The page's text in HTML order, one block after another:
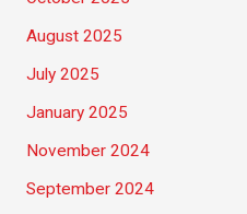
August 2025
July 2025
January 2025
November 2024
September 2024